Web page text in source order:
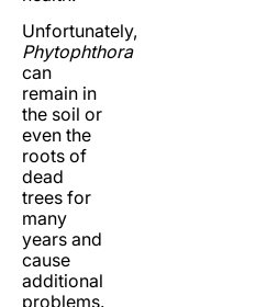
Unfortunately,
Phytophthora
can
remain in
the soil or
even the
roots of
dead
trees for
many
years and
cause
additional
problems.